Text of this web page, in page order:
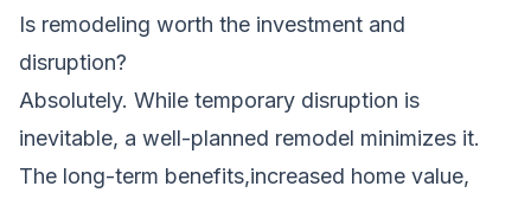
Is remodeling worth the investment and
disruption?
Absolutely. While temporary disruption is
inevitable, a well-planned remodel minimizes it.
The long-term benefits,increased home value,